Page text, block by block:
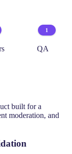
1
QA
built for a
moderation, and